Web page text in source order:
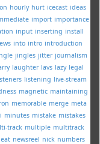
hourly hurt icecast ideas
import importance
input inserting install
into intro introduction
jingles jitter journalism
laughter lavs lazy legal
listening live-stream
magnetic maintaining
memorable merge meta
minutes mistake mistakes
track multiple multitrack
newsreel nick numbers